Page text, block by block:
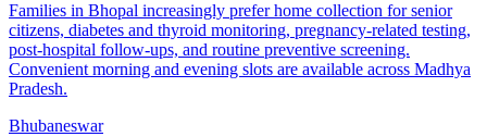
Families in Bhopal increasingly prefer home collection for senior
citizens, diabetes and thyroid monitoring, pregnancy-related testing,
post-hospital follow-ups, and routine preventive screening.
Convenient morning and evening slots are available across Madhya
Pradesh.
Bhubaneswar